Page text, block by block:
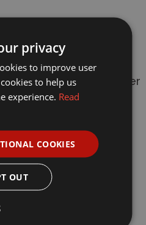
beginners and younger
privacy
to improve user
to help us
experience. Read
COOKIES
OUT